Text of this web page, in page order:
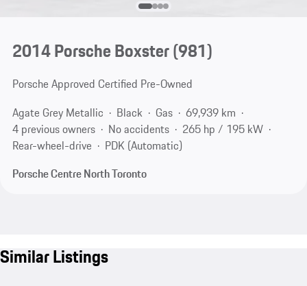
2014 Porsche Boxster(981)
Porsche Approved Certified Pre-Owned
Agate Grey Metallic
Black Gas
69,939 km
4 previous owners
No accidents
265 hp / 195 kW
Rear-wheel-drive
PDK (Automatic)
Porsche Centre North Toronto
Similar Listings